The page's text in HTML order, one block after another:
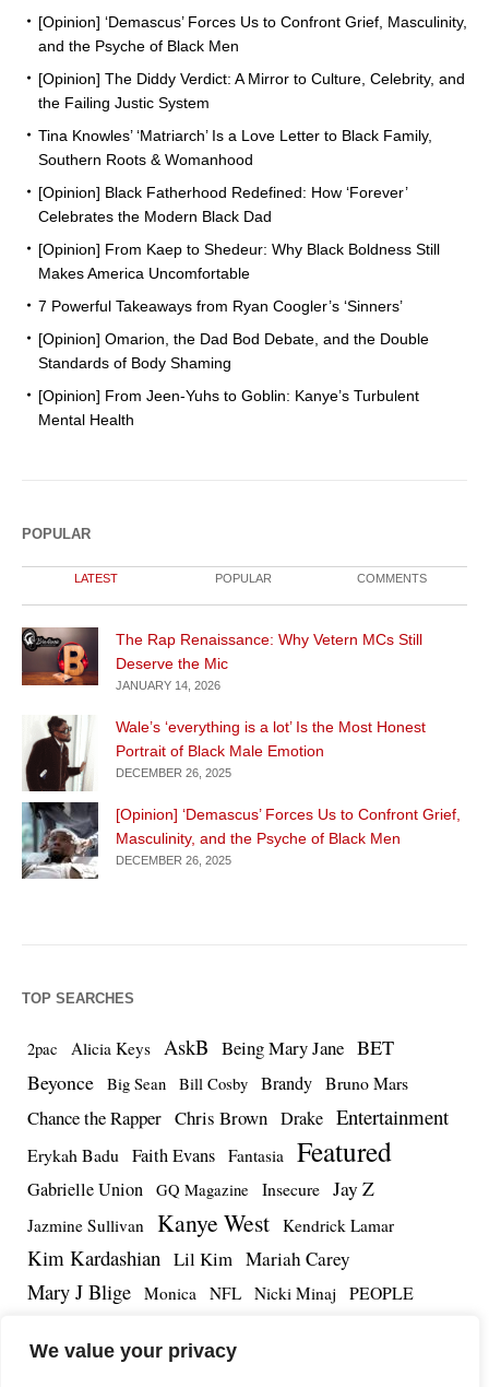
We value your privacy
[Opinion] ‘Demascus’ Forces Us to Confront Grief, Masculinity,
and the Psyche of Black Men
[Opinion] The Diddy Verdict: A Mirror to Culture, Celebrity, and
the Failing Justic System
Tina Knowles’ ‘Matriarch’ Is a Love Letter to Black Family,
Southern Roots & Womanhood
[Opinion] Black Fatherhood Redefined: How ‘Forever’
Celebrates the Modern Black Dad
[Opinion] From Kaep to Shedeur: Why Black Boldness Still
Makes America Uncomfortable
7 Powerful Takeaways from Ryan Coogler’s ‘Sinners’
[Opinion] Omarion, the Dad Bod Debate, and the Double
Standards of Body Shaming
[Opinion] From Jeen-Yuhs to Goblin: Kanye’s Turbulent
Mental Health
POPULAR
LATEST POPULAR COMMENTS
The Rap Renaissance: Why Vetern MCs Still
Deserve the Mic
JANUARY 14, 2026
Wale’s ‘everything is a lot’ Is the Most Honest
Portrait of Black Male Emotion
DECEMBER 26, 2025
[Opinion] ‘Demascus’ Forces Us to Confront Grief,
Masculinity, and the Psyche of Black Men
DECEMBER 26, 2025
TOP SEARCHES
2pac Alicia Keys AskB Being Mary Jane BET
Beyonce
Big Sean Bill Cosby Brandy Bruno Mars
Chance the Rapper Chris Brown Drake Entertainment
Erykah Badu Faith Evans Fantasia Featured
Gabrielle Union GQ Magazine Insecure Jay Z
Jazmine Sullivan Kanye West Kendrick Lamar
Kim Kardashian Lil Kim Mariah Carey
Mary J Blige Monica NFL Nicki Minaj PEOPLE
Teyana Taylor The Dream The Notorious BIG